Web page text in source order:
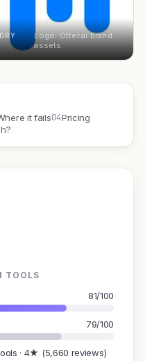
Logo: Otter.ai brand
assets
it fails04Pricing
TOOLS
81/100
79/100
· 4★ (5,660 reviews)